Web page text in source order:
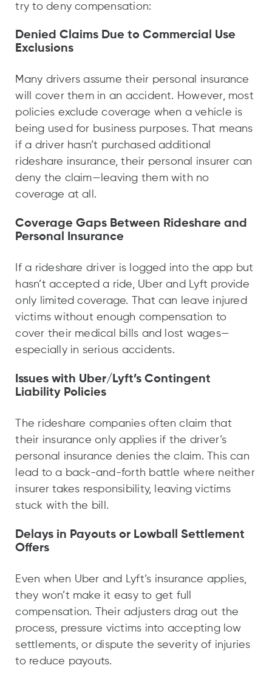
try to deny compensation:
Denied Claims Due to Commercial Use
Exclusions
Many drivers assume their personal insurance
will cover them in an accident. However, most
policies exclude coverage when a vehicle is
being used for business purposes. That means
if a driver hasn’t purchased additional
rideshare insurance, their personal insurer can
deny the claim—leaving them with no
coverage at all.
Coverage Gaps Between Rideshare and
Personal Insurance
If a rideshare driver is logged into the app but
hasn’t accepted a ride, Uber and Lyft provide
only limited coverage. That can leave injured
victims without enough compensation to
cover their medical bills and lost wages—
especially in serious accidents.
Issues with Uber/Lyft’s Contingent
Liability Policies
The rideshare companies often claim that
their insurance only applies if the driver’s
personal insurance denies the claim. This can
lead to a back-and-forth battle where neither
insurer takes responsibility, leaving victims
stuck with the bill.
Delays in Payouts or Lowball Settlement
Offers
Even when Uber and Lyft’s insurance applies,
they won’t make it easy to get full
compensation. Their adjusters drag out the
process, pressure victims into accepting low
settlements, or dispute the severity of injuries
to reduce payouts.